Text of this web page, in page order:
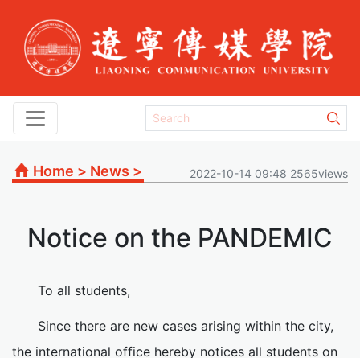
Home > News > 2022-10-14 09:48 2565views
Notice on the PANDEMIC
To all students,
Since there are new cases arising within the city,
the international office hereby notices all students on